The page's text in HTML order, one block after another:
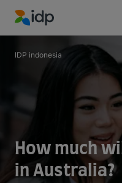
IDP Education
IDP indonesia
How much
in Australia?